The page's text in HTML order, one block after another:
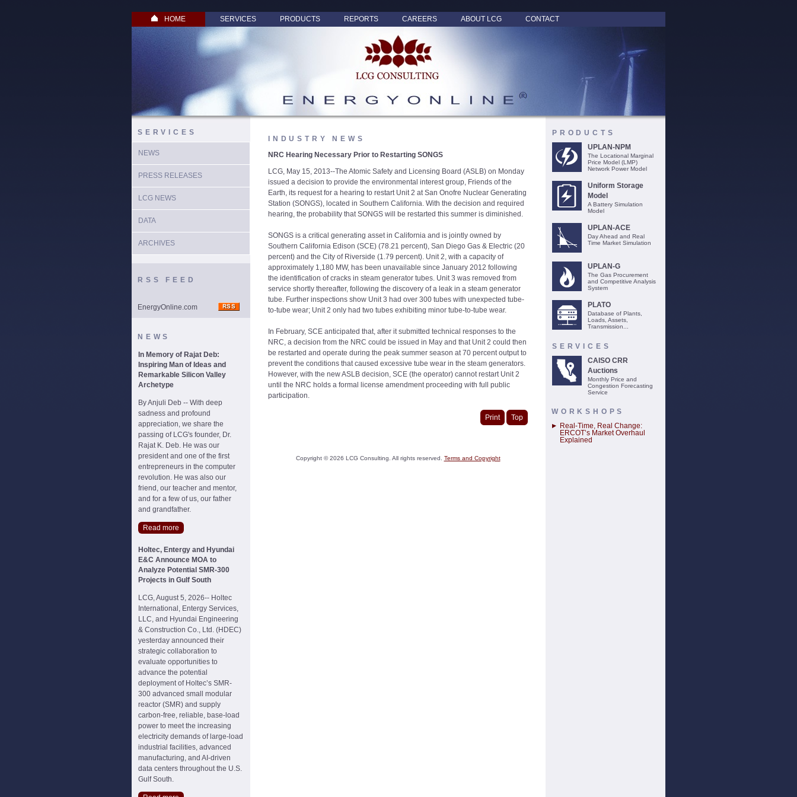
HOME SERVICES PRODUCTS REPORTS CAREERS ABOUT LCG CONTACT
SERVICES
NEWS
PRESS RELEASES
LCG NEWS
DATA
ARCHIVES
RSS FEED
EnergyOnline.com
NEWS
In Memory of Rajat Deb:
Inspiring Man of Ideas and
Remarkable Silicon Valley
Archetype
By Anjuli Deb -- With deep
sadness and profound
appreciation, we share the
passing of LCG's founder, Dr.
Rajat K. Deb. He was our
president and one of the first
entrepreneurs in the computer
revolution. He was also our
friend, our teacher and mentor,
and for a few of us, our father
and grandfather.
Read more
Holtec, Entergy and Hyundai
E&C Announce MOA to
Analyze Potential SMR-300
Projects in Gulf South
LCG, August 5, 2026-- Holtec
International, Entergy Services,
LLC, and Hyundai Engineering
& Construction Co., Ltd. (HDEC)
yesterday announced their
strategic collaboration to
evaluate opportunities to
advance the potential
deployment of Holtec’s SMR-
300 advanced small modular
reactor (SMR) and supply
carbon-free, reliable, base-load
power to meet the increasing
electricity demands of large-load
industrial facilities, advanced
manufacturing, and AI-driven
data centers throughout the U.S.
Gulf South.
INDUSTRY NEWS
NRC Hearing Necessary Prior to Restarting SONGS
LCG, May 15, 2013--The Atomic Safety and Licensing Board (ASLB) on Monday
issued a decision to provide the environmental interest group, Friends of the
Earth, its request for a hearing to restart Unit 2 at San Onofre Nuclear Generating
Station (SONGS), located in Southern California. With the decision and required
hearing, the probability that SONGS will be restarted this summer is diminished.
SONGS is a critical generating asset in California and is jointly owned by
Southern California Edison (SCE) (78.21 percent), San Diego Gas & Electric (20
percent) and the City of Riverside (1.79 percent). Unit 2, with a capacity of
approximately 1,180 MW, has been unavailable since January 2012 following
the identification of cracks in steam generator tubes. Unit 3 was removed from
service shortly thereafter, following the discovery of a leak in a steam generator
tube. Further inspections show Unit 3 had over 300 tubes with unexpected tube-
to-tube wear; Unit 2 only had two tubes exhibiting minor tube-to-tube wear.
In February, SCE anticipated that, after it submitted technical responses to the
NRC, a decision from the NRC could be issued in May and that Unit 2 could then
be restarted and operate during the peak summer season at 70 percent output to
prevent the conditions that caused excessive tube wear in the steam generators.
However, with the new ASLB decision, SCE (the operator) cannot restart Unit 2
until the NRC holds a formal license amendment proceeding with full public
participation.
Print Top
Copyright ©2026 LCG Consulting. All rights reserved. Terms and Copyright
PRODUCTS
UPLAN-NPM
The Locational Marginal
Price Model (LMP)
Network Power Model
Uniform Storage
Model
A Battery Simulation
Model
UPLAN-ACE
Day Ahead and Real
Time Market Simulation
UPLAN-G
The Gas Procurement
and Competitive Analysis
System
PLATO
Database of Plants,
Loads, Assets,
Transmission...
SERVICES
CAISO CRR
Auctions
Monthly Price and
Congestion Forecasting
Service
WORKSHOPS
Real-Time, Real Change:
ERCOT’s Market Overhaul
Explained